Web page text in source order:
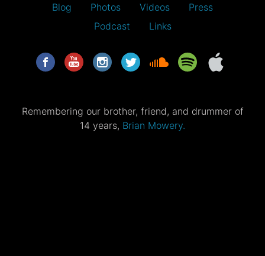
Blog Photos Videos
Press
Podcast
Links
Remembering our brother, friend, and drummer of
14 years, Brian Mowery.